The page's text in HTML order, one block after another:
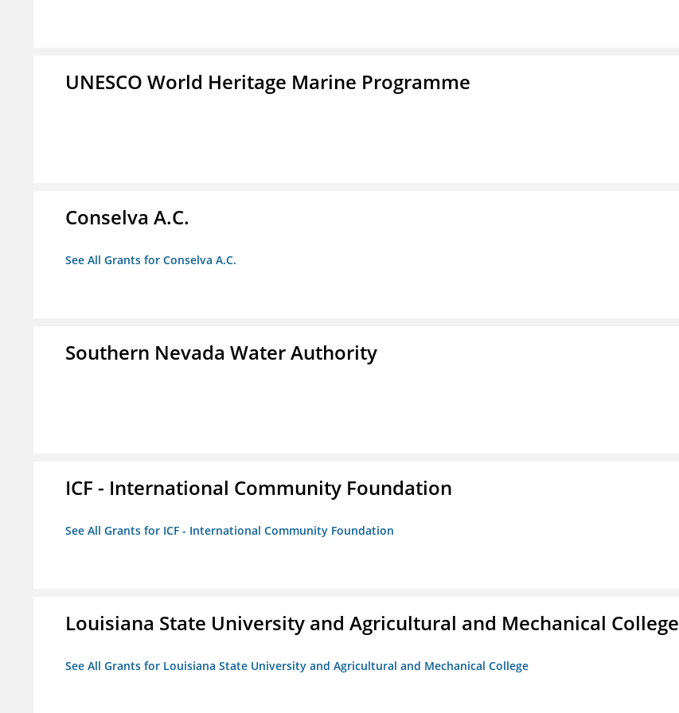
UNESCO World Heritage Marine Programme
Conselva A.C.
See All Grants for Conselva A.C.
Southern Nevada Water Authority
ICF - International Community Foundation
See All Grants for ICF - International Community Foundation
Louisiana State University and Agricultural and Mechanical College
See All Grants for Louisiana State University and Agricultural and Mechanical College